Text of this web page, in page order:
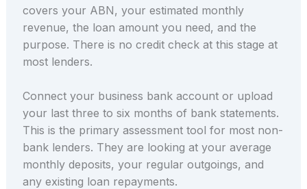
covers your ABN, your estimated monthly
revenue, the loan amount you need, and the
purpose. There is no credit check at this stage at
most lenders.
Connect your business bank account or upload
your last three to six months of bank statements.
This is the primary assessment tool for most non-
bank lenders. They are looking at your average
monthly deposits, your regular outgoings, and
any existing loan repayments.